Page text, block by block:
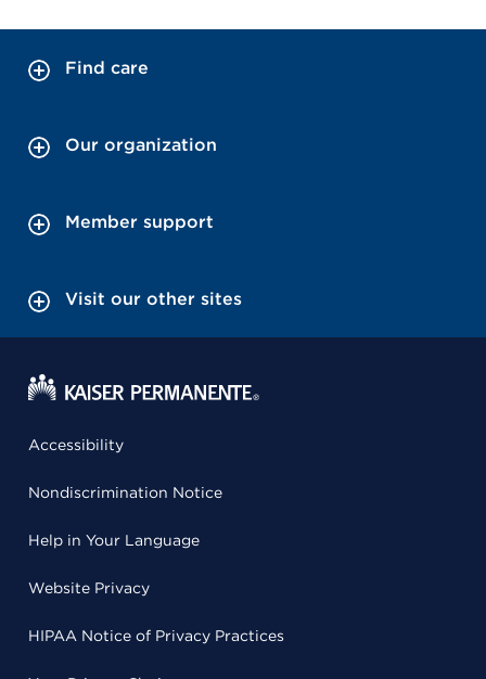
Find care
Our organization
Member support
Visit our other sites
Accessibility
Nondiscrimination Notice
Help in Your Language
Website Privacy
HIPAA Notice of Privacy Practices